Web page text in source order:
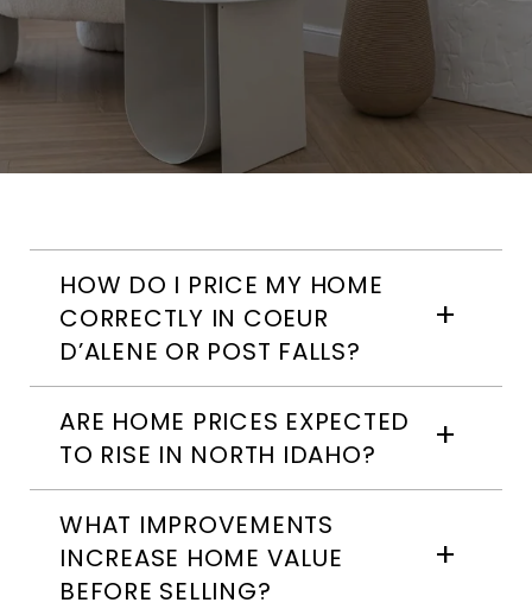
HOW DO I PRICE MY HOME
CORRECTLY IN COEUR
D’ALENE OR POST FALLS?
ARE HOME PRICES EXPECTED
TO RISE IN NORTH IDAHO?
WHAT IMPROVEMENTS
INCREASE HOME VALUE
BEFORE SELLING?